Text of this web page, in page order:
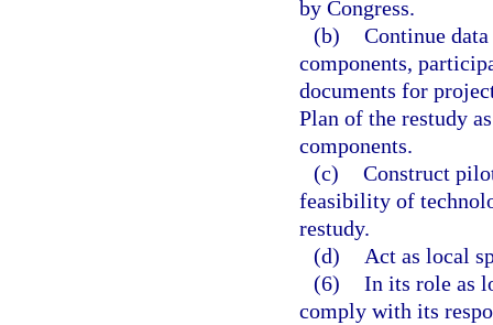
by Congress.
(b) Continue
components,
documents for
Plan of the restudy
components.
(c) Construct
feasibility of
restudy.
(d)
Act as local
(6) In its role as
comply with its